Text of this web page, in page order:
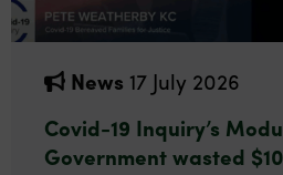
News 17 July 2026
Covid-19 Inquiry’s
Government wasted